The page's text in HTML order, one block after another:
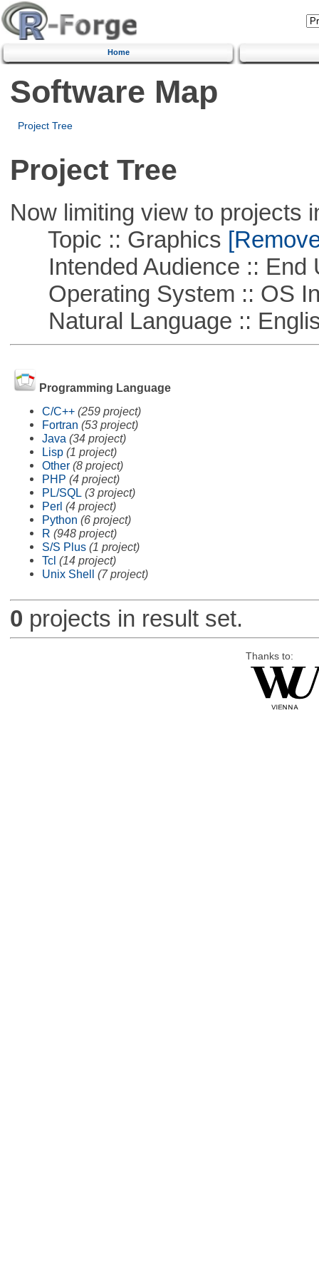
Home
Software Map
Project Tree
Project Tree
Now limiting view to projects
Topic :: Graphics
Intended Audience :: End
Operating System :: OS
Natural Language ::
Programming Language
C/C++ (259 project)
Fortran (53 project)
Java (34 project)
Lisp (1 project)
Other (8 project)
PHP (4 project)
PL/SQL (3 project)
Perl (4 project)
Python (6 project)
R (948 project)
S/S Plus (1 project)
Tcl (14 project)
Unix Shell (7 project)
0 projects in result set.
Thanks to: